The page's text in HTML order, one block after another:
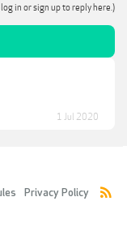
in or sign up to reply here.)
1 Jul 2020
Privacy Policy